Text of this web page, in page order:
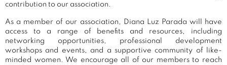
contribution to our association.
As a member of our association, Diana Luz Parada will have
access to a range of benefits and resources, including
networking opportunities, professional development
workshops and events, and a supportive community of like-
minded women. We encourage all of our members to reach